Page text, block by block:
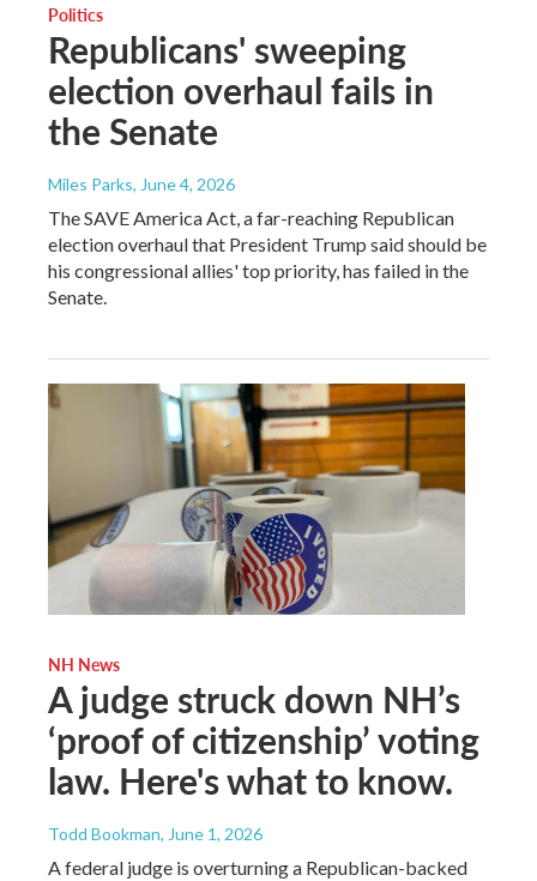
Politics
Republicans' sweeping
election overhaul fails in
the Senate
Miles Parks, June 4, 2026
The SAVE America Act, a far-reaching Republican
election overhaul that President Trump said should be
his congressional allies' top priority, has failed in the
Senate.
NH News
A judge struck down NH’s
‘proof of citizenship’ voting
law. Here's what to know.
Todd Bookman, June 1, 2026
A federal judge is overturning a Republican-backed